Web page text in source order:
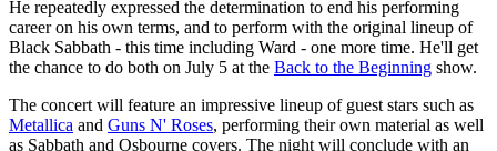
He repeatedly expressed the determination to end his performing
career on his own terms, and to perform with the original lineup of
Black Sabbath - this time including Ward - one more time. He'll get
the chance to do both on July 5 at the Back to the Beginning show.
The concert will feature an impressive lineup of guest stars such as
Metallica and Guns N' Roses, performing their own material as well
as Sabbath and Osbourne covers. The night will conclude with an